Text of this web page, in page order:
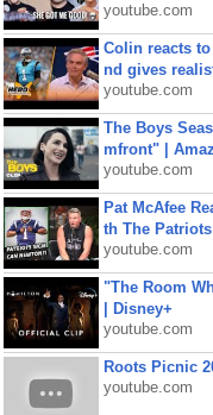
youtube.com
Colin reacts
nd gives
youtube.com
The Boys
mfront" |
youtube.com
Pat McAfee
th The Patriots
youtube.com
"The Room
| Disney+
youtube.com
Roots Picnic
youtube.com